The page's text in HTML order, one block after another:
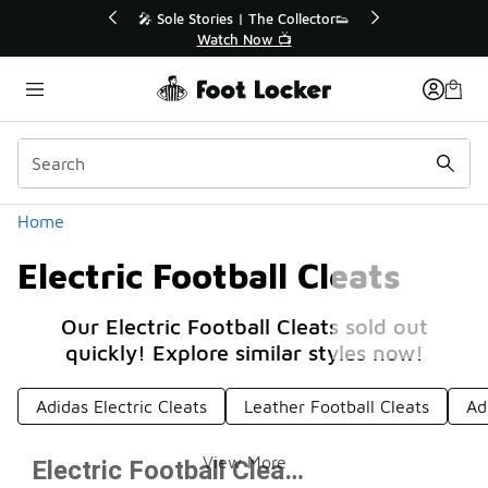
💥 Up to 40% Off Sale Extended🔥
Shop the Sale 💣
Home
Electric Football Cleats
Our Electric Football Cleats sold out
quickly! Explore similar styles now!
Categories
Adidas Electric Cleats Leather Football Cleats
View MoreElectric Football Cleats